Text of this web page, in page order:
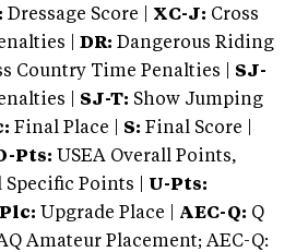
Dressage Score | XC-J: Cross
|
DR: Dangerous Riding
Country Time Penalties | SJ-
| SJ-T: Show Jumping
Final Place | S: Final Score |
Pts: USEA Overall Points,
Specific Points | U-Pts:
Upgrade Place | AEC-Q: Q
Amateur Placement; AEC-Q: